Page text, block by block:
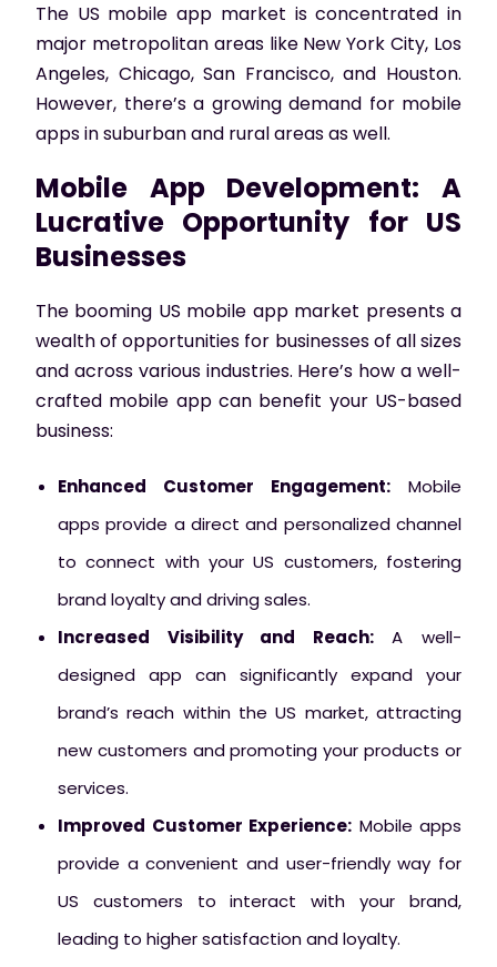
The US mobile app market is concentrated in
major metropolitan areas like New York City, Los
Angeles, Chicago, San Francisco, and Houston.
However, there’s a growing demand for mobile
apps in suburban and rural areas as well.
Mobile App Development: A
Lucrative Opportunity for US
Businesses
The booming US mobile app market presents a
wealth of opportunities for businesses of all sizes
and across various industries. Here’s how a well-
crafted mobile app can benefit your US-based
business:
Enhanced Customer Engagement: Mobile
apps provide a direct and personalized channel
to connect with your US customers, fostering
brand loyalty and driving sales.
Increased Visibility and Reach:A well-
designed app can significantly expand your
brand’s reach within the US market, attracting
new customers and promoting your products or
services.
Improved Customer Experience: Mobile apps
provide a convenient and user-friendly way for
US customers to interact with your brand,
leading to higher satisfaction and loyalty.